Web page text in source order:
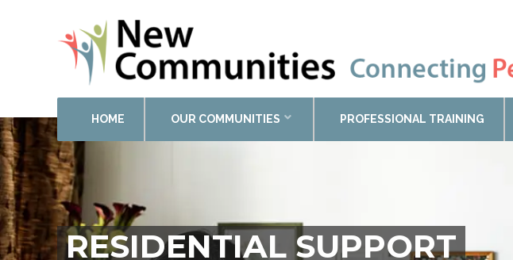
HOME OUR COMMUNITIES PROFESSIONAL TRAINING
RESIDENTIAL SUPPORT